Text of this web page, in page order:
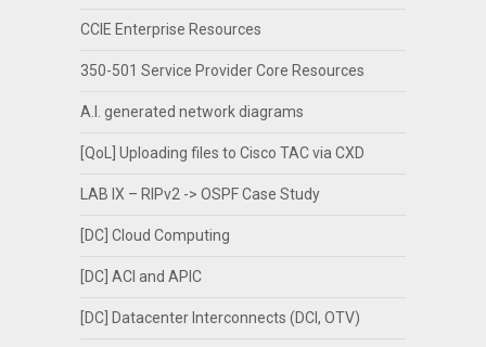
CCIE Enterprise Resources
350-501 Service Provider Core Resources
A.I. generated network diagrams
[QoL] Uploading files to Cisco TAC via CXD
LAB IX – RIPv2 -> OSPF Case Study
[DC] Cloud Computing
[DC] ACI and APIC
[DC] Datacenter Interconnects (DCI, OTV)